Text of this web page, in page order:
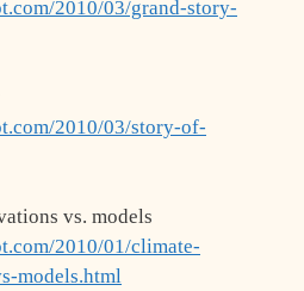
2010/03/grand-story-
2010/03/story-of-
vs. models
2010/01/climate-
models.html